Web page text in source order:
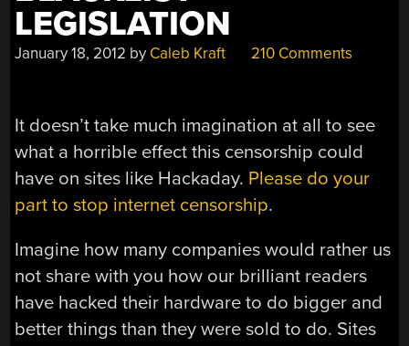
LEGISLATION
January 18, 2012 by Caleb Kraft 210 Comments
It doesn’t take much imagination at all to see
what a horrible effect this censorship could
have on sites like Hackaday. Please do your
part to stop internet censorship.
Imagine how many companies would rather us
not share with you how our brilliant readers
have hacked their hardware to do bigger and
better things than they were sold to do. Sites